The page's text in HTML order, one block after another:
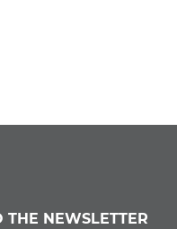
THE NEWSLETTER